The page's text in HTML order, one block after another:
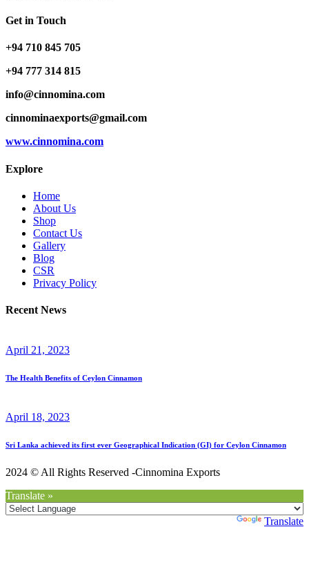
Get in Touch
+94 710 845 705
+94 777 314 815
info@cinnomina.com
cinnominaexports@gmail.com
www.cinnomina.com
Explore
Home
About Us
Shop
Contact Us
Gallery
Blog
CSR
Privacy Policy
Recent News
April 21, 2023
The Health Benefits of Ceylon Cinnamon
April 18, 2023
Sri Lanka achieved its first ever Geographical Indication (GI) for Ceylon Cinnamon
2024 © All Rights Reserved -Cinnomina Exports
Translate »
Translate